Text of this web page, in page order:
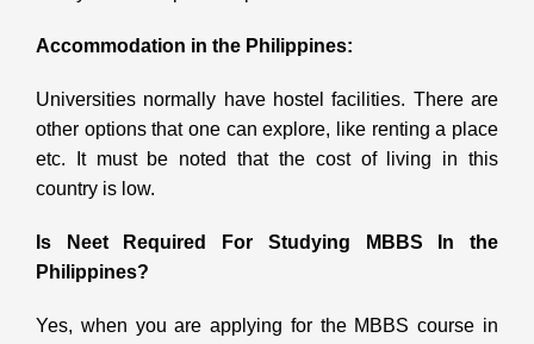
Accommodation in the Philippines:
Universities normally have hostel facilities. There are
other options that one can explore, like renting a place
etc. It must be noted that the cost of living in this
country is low.
Is Neet Required For Studying MBBS In the
Philippines?
Yes, when you are applying for the MBBS course in